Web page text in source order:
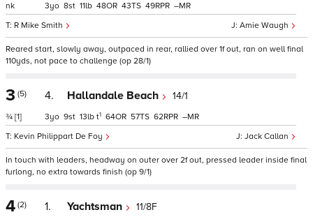
nk
Amie Waugh
R Mike Smith
3 8 11 48 43 49 –
Reared start, slowly away, outpaced in rear, rallied over 1f out, ran on well final
110yds, not pace to challenge (op 28/1)
3 (5)
¾ [1]
4. Hallandale Beach 14/1
Jack Callan
Kevin Philippart De Foy
3 9 13 t1 64 57 62 –
In touch with leaders, headway on outer over 2f out, pressed leader inside final
furlong, no extra towards finish (op 9/1)
4 (2) 1. Yachtsman 11/8F